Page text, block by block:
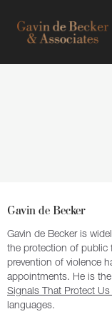
Gavin de Becker
Gavin de Becker is
the protection of public
prevention of violence
appointments. He is
Signals That Protect
languages.